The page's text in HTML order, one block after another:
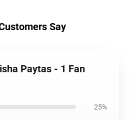
Say
Paytas - 1 Fan
25%